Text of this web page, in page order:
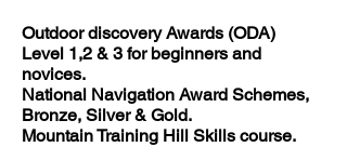
Outdoor discovery Awards (ODA)
Level 1,2 & 3 for beginners and
novices.
National Navigation Award Schemes,
Bronze, Silver & Gold.
Mountain Training Hill Skills course.